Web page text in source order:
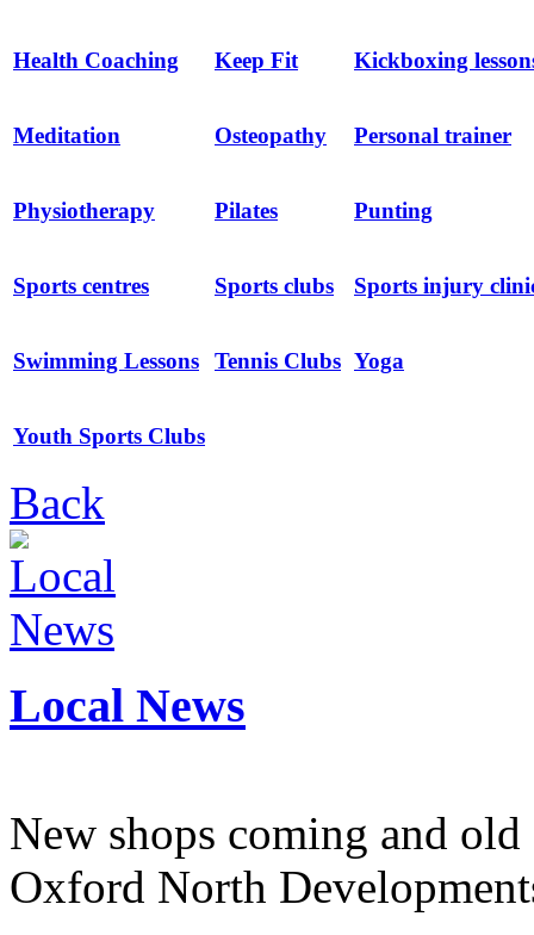
Health Coaching Keep Fit Kickboxing
Meditation Osteopathy Personal trainer
Physiotherapy Pilates Punting
Sports centres Sports clubs Sports injury
Swimming Lessons Tennis Clubs Yoga
Youth Sports Clubs
Back
Local News
New shops coming and
Oxford North